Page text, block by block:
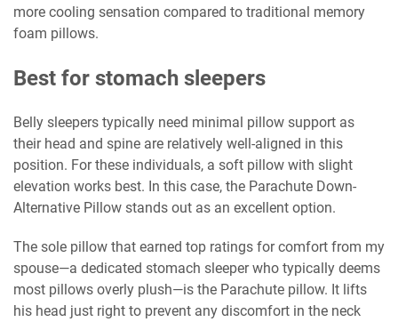
more cooling sensation compared to traditional memory
foam pillows.
Best for stomach sleepers
Belly sleepers typically need minimal pillow support as
their head and spine are relatively well-aligned in this
position. For these individuals, a soft pillow with slight
elevation works best. In this case, the Parachute Down-
Alternative Pillow stands out as an excellent option.
The sole pillow that earned top ratings for comfort from my
spouse—a dedicated stomach sleeper who typically deems
most pillows overly plush—is the Parachute pillow. It lifts
his head just right to prevent any discomfort in the neck